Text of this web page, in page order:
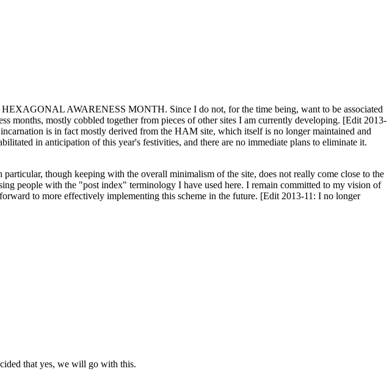
AWARENESS MONTH. Since I do not, for the time being, want to be associated
months, mostly cobbled together from pieces of other sites I am currently developing. [Edit 2013-
is in fact mostly derived from the HAM site, which itself is no longer maintained and
in anticipation of this year's festivities, and there are no immediate plans to eliminate it.
though keeping with the overall minimalism of the site, does not really come close to the
people with the "post index" terminology I have used here. I remain committed to my vision of
to more effectively implementing this scheme in the future. [Edit 2013-11: I no longer
that yes, we will go with this.